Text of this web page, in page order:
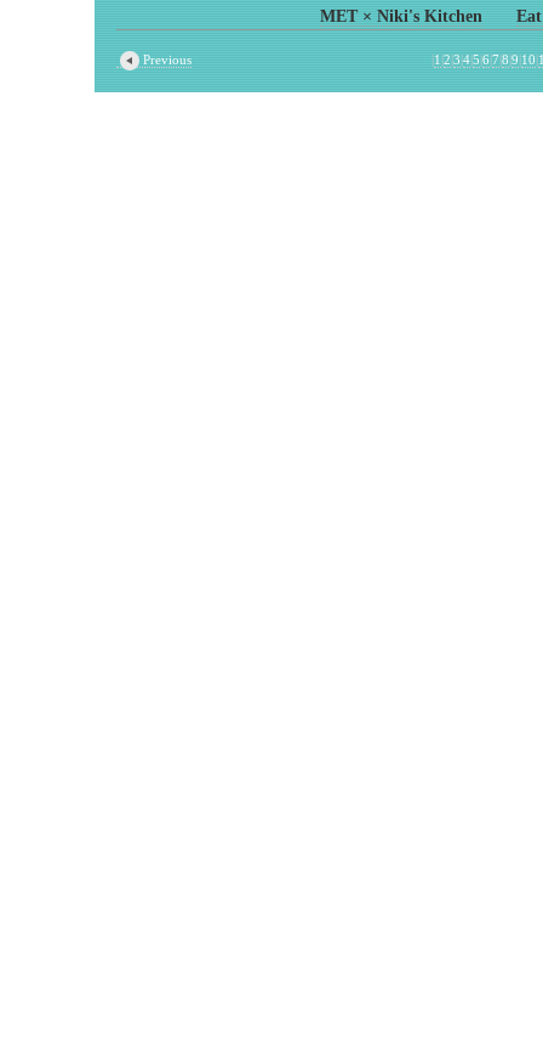
MET × Niki's Kitchen
Previous |1 |2|3|4|5|6|7|8|9|10|